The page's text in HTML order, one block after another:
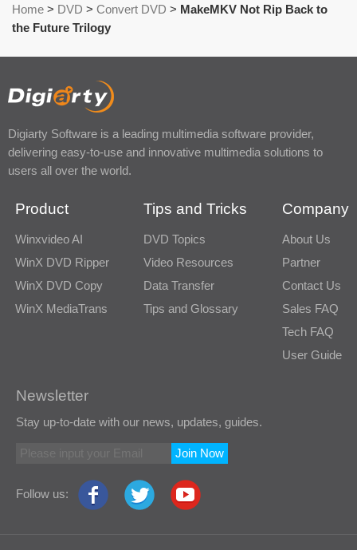
Home > DVD > Convert DVD > MakeMKV Not Rip Back to
the Future Trilogy
Digiarty Software is a leading multimedia software provider,
delivering easy-to-use and innovative multimedia solutions to
users all over the world.
Product
Winxvideo AI
WinX DVD Ripper
WinX DVD Copy
WinX MediaTrans
Tips and Tricks
DVD Topics
Video Resources
Data Transfer
Tips and Glossary
Company
About Us
Partner
Contact Us
Sales FAQ
Tech FAQ
User Guide
Newsletter
Stay up-to-date with our news, updates, guides.
Join Now
Follow us: